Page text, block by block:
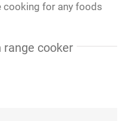
for any foods
cooker